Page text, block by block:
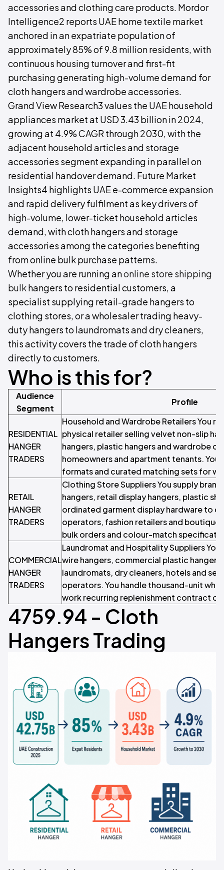
accessories and clothing care products. Mordor
Intelligence2 reports UAE home textile market
anchored in an expatriate population of
approximately 85% of 9.8 million residents, with
continuous housing turnover and first-fit
purchasing generating high-volume demand for
cloth hangers and wardrobe accessories.
Grand View Research3 values the UAE household
appliances market at USD 3.43 billion in 2024,
growing at 4.9% CAGR through 2030, with the
adjacent household articles and storage
accessories segment expanding in parallel on
residential handover demand. Future Market
Insights4 highlights UAE e-commerce expansion
and rapid delivery fulfilment as key drivers of
high-volume, lower-ticket household articles
demand, with cloth hangers and storage
accessories among the categories benefiting
from online bulk purchase patterns.
Whether you are running anonline store shipping
bulkhangers to residential customers, a
specialist supplying retail-grade hangers to
clothing stores, or a wholesaler trading heavy-
duty hangers to laundromats and dry cleaners,
this activity covers the trade of cloth hangers
directly to customers.
Who is this for?
Audience
Segment
Profile
RESIDENTIAL
HANGER
TRADERS
Household and Wardrobe Retailers You
physical retailer selling velvet non-slip
hangers, plastic hangers and wardrobe
homeowners and apartment tenants.
formats and curated matching sets for
RETAIL
HANGER
TRADERS
Clothing Store Suppliers You supply
hangers, retail display hangers, plastic
ordinated garment display hardware to
operators, fashion retailers and boutique
bulk orders and colour-match
COMMERCIAL
HANGER
TRADERS
Laundromat and Hospitality Suppliers
wire hangers, commercial plastic hangers
laundromats, dry cleaners, hotels and
operators. You handle thousand-unit
work recurring replenishment contract
4759.94 - Cloth
Hangers Trading